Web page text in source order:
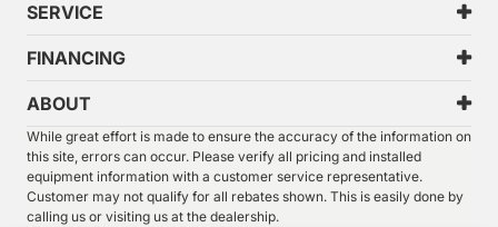
SERVICE
FINANCING
ABOUT
While great effort is made to ensure the accuracy of the information on
this site, errors can occur. Please verify all pricing and installed
equipment information with a customer service representative.
Customer may not qualify for all rebates shown. This is easily done by
calling us or visiting us at the dealership.